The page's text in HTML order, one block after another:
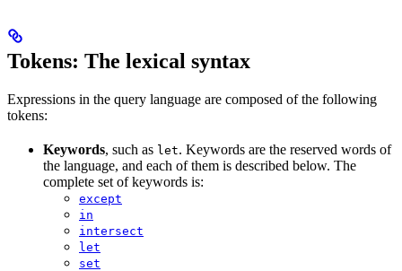
Tokens: The lexical syntax
Expressions in the query language are composed of the following
tokens:
Keywords, such as let. Keywords are the reserved words of
the language, and each of them is described below. The
complete set of keywords is:
except
in
intersect
let
set